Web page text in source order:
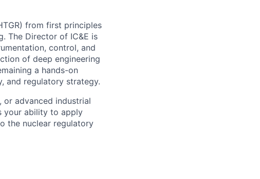
from first principles
The Director of IC&E is
control, and
of deep engineering
a hands-on
and regulatory strategy.
advanced industrial
your ability to apply
the nuclear regulatory